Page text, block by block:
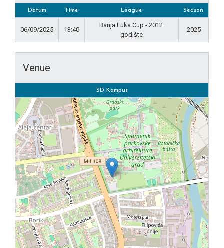
Datum Time League Season
06/09/2025 13:40
Banja Luka Cup - 2012.
godište
2025
Venue
SD Kampus